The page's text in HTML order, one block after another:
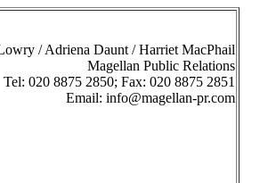
/ Adriena Daunt / Harriet MacPhail
Magellan Public Relations
Tel: 020 8875 2850; Fax: 020 8875 2851
Email: info@magellan-pr.com